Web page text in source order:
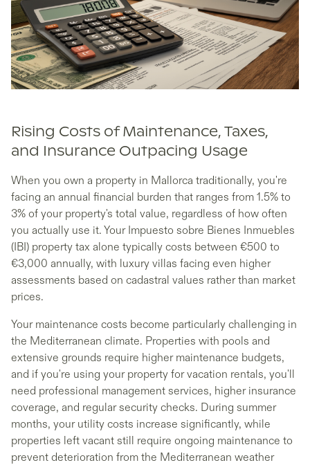
Rising Costs of Maintenance, Taxes,
and Insurance Outpacing Usage
When you own a property in Mallorca traditionally, you're
facing an annual financial burden that ranges from 1.5% to
3% of your property's total value, regardless of how often
you actually use it. Your Impuesto sobre Bienes Inmuebles
(IBI) property tax alone typically costs between €500 to
€3,000 annually, with luxury villas facing even higher
assessments based on cadastral values rather than market
prices.
Your maintenance costs become particularly challenging in
the Mediterranean climate. Properties with pools and
extensive grounds require higher maintenance budgets,
and if you're using your property for vacation rentals, you'll
need professional management services, higher insurance
coverage, and regular security checks. During summer
months, your utility costs increase significantly, while
properties left vacant still require ongoing maintenance to
prevent deterioration from the Mediterranean weather